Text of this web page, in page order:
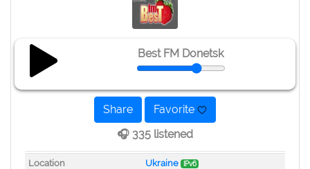
Best FM Donetsk
Share
Favorite
🎧 335 listened
Location Ukraine IPv6